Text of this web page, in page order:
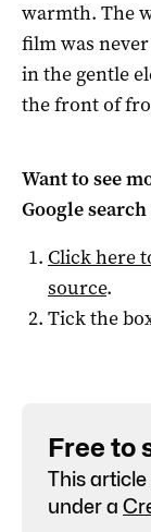
warmth. The
film was
in the gentle
the front of
Want to see
Google
Click here
source.
Tick the
Free to
This
under a